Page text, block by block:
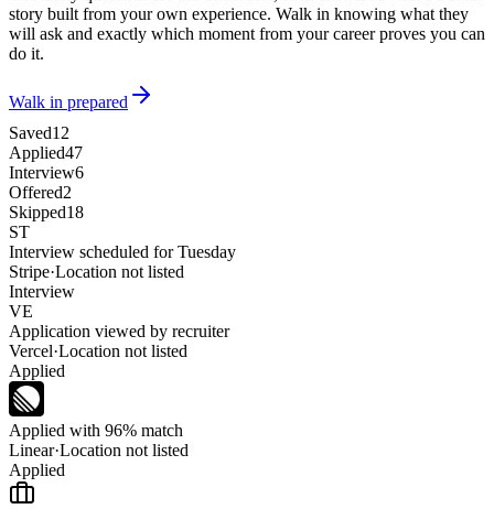
story built from your own experience. Walk in knowing what they
will ask and exactly which moment from your career proves you can
do it.
Walk in prepared
Saved12
Applied47
Interview6
Offered2
Skipped18
ST
Interview scheduled for Tuesday
Stripe·Location not listed
Interview
VE
Application viewed by recruiter
Vercel·Location not listed
Applied
Applied with 96% match
Linear·Location not listed
Applied